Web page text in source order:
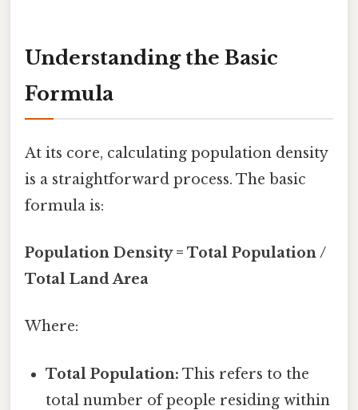
Understanding the Basic
Formula
At its core, calculating population density
is a straightforward process. The basic
formula is:
Population Density = Total Population /
Total Land Area
Where:
Total Population: This refers to the
total number of people residing within